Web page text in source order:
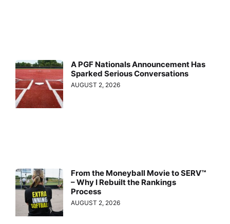
A PGF Nationals Announcement Has
Sparked Serious Conversations
AUGUST 2, 2026
From the Moneyball Movie to SERV™
– Why I Rebuilt the Rankings
Process
AUGUST 2, 2026